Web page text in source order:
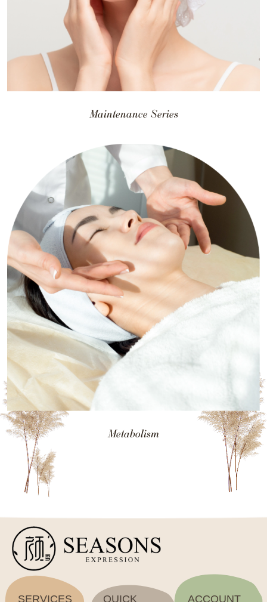
Maintenance Series
Metabolism
SERVICES QUICK ACCOUNT